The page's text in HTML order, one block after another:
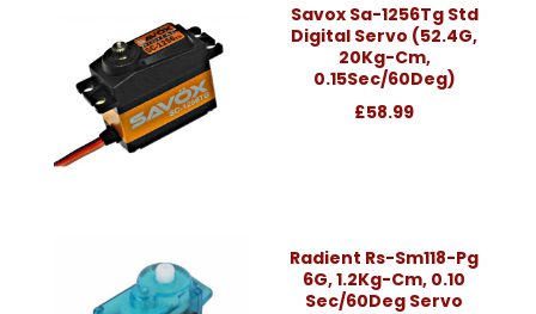
Savox Sa-1256Tg Std
Digital Servo (52.4G,
20Kg-Cm,
0.15Sec/60Deg)
£58.99
Radient Rs-Sm118-Pg
6G, 1.2Kg-Cm, 0.10
Sec/60Deg Servo